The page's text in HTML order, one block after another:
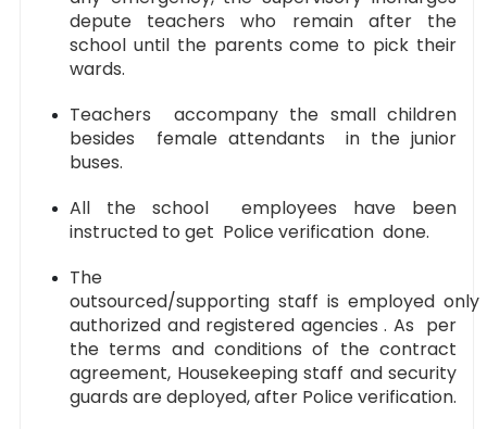
depute teachers who remain after the
school until the parents come to pick their
wards.
Teachers accompany the small children
besides female attendants in the junior
buses.
All the school employees have been
instructed to get Police verification done.
The
outsourced/supporting staff is employed
authorized and registered agencies . As per
the terms and conditions of the contract
agreement, Housekeeping staff and security
guards are deployed, after Police verification.